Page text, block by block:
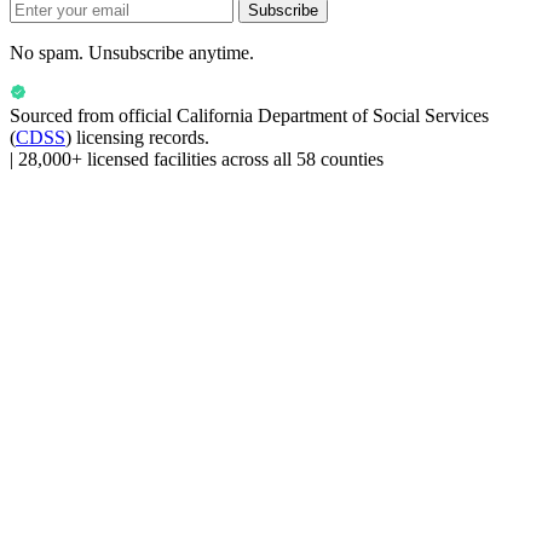
Subscribe
No spam. Unsubscribe anytime.
Sourced from official California Department of Social Services
(CDSS) licensing records.
| 28,000+ licensed facilities across all 58 counties